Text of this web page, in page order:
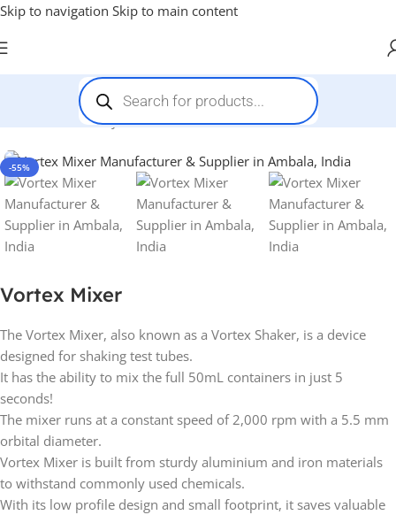
Skip to navigation Skip to main content
Pharmacy-Vortex Mixer
-55%
Vortex Mixer
The Vortex Mixer, also known as a Vortex Shaker, is a device
designed for shaking test tubes.
It has the ability to mix the full 50mL containers in just 5
seconds!
The mixer runs at a constant speed of 2,000 rpm with a 5.5 mm
orbital diameter.
Vortex Mixer is built from sturdy aluminium and iron materials
to withstand commonly used chemicals.
With its low profile design and small footprint, it saves valuable